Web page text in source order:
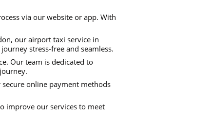
via our website or app. With
our airport taxi service in
stress-free and seamless.
Our team is dedicated to
online payment methods
improve our services to meet